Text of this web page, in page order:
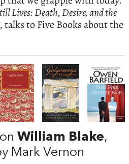
Lives: Death, Desire, and the
, talks to Five Books about the
William Blake,
Mark Vernon